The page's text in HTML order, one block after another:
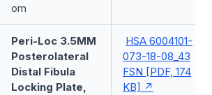
om
Peri-Loc 3.5MM
Posterolateral
Distal Fibula
Locking Plate,
HSA 6004101-
073-18-08_43
FSN [PDF, 174
KB]